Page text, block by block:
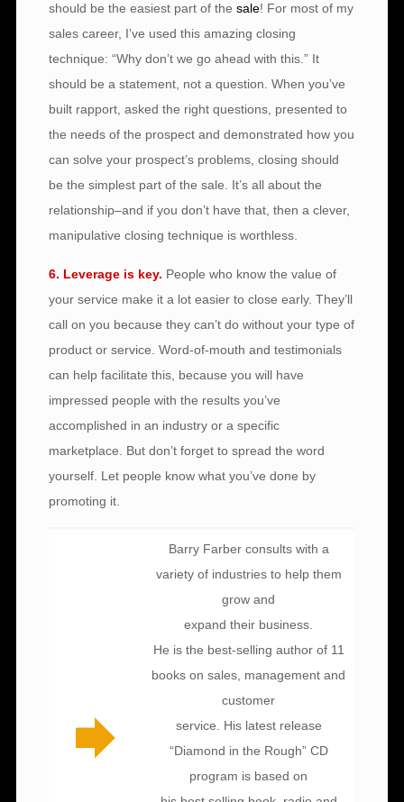
should be the easiest part of thesale! For most of my
sales career, I’ve used this amazing closing
technique: “Why don’t we go ahead with this.” It
should be a statement, not a question. When you’ve
built rapport, asked the right questions, presented to
the needs of the prospect and demonstrated how you
can solve your prospect’s problems, closing should
be the simplest part of the sale. It’s all about the
relationship–and if you don’t have that, then a clever,
manipulative closing technique is worthless.
6. Leverage is key. People who know the value of
your service make it a lot easier to close early. They’ll
call on you because they can’t do without your type of
product or service. Word-of-mouth and testimonials
can help facilitate this, because you will have
impressed people with the results you’ve
accomplished in an industry or a specific
marketplace. But don’t forget to spread the word
yourself. Let people know what you’ve done by
promoting it.
Barry Farber consults with a
variety of industries to help them
grow and
expand their business.
He is the best-selling author of 11
books on sales, management and
customer
service. His latest release
“Diamond in the Rough” CD
program is based on